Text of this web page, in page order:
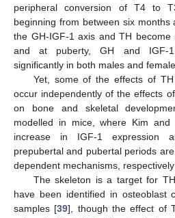
peripheral conversion of T4 to
beginning from between six months
the GH-IGF-1 axis and TH become
and at puberty, GH and IGF-1
significantly in both males and
Yet, some of the effects of
occur independently of the effects
on bone and skeletal
modelled in mice, where Kim
increase in IGF-1 expression
prepubertal and pubertal periods
dependent mechanisms,
The skeleton is a target for
have been identified in osteoblast
samples [39], though the effect of